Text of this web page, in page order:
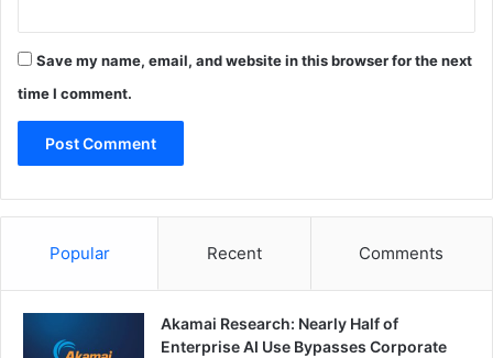
Save my name, email, and website in this browser for the next
time I comment.
Popular Recent Comments
Akamai Research: Nearly Half of
Enterprise AI Use Bypasses Corporate